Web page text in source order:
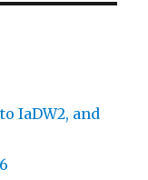
IaDW2, and